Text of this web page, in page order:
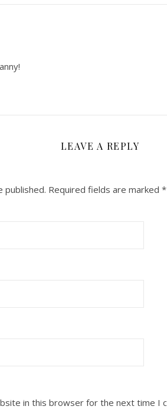
LEAVE A REPLY
published. Required fields are marked *
in this browser for the next time I